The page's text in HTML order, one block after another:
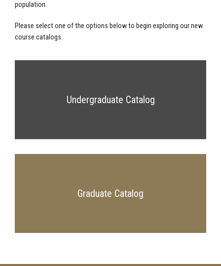
population.
Please select one of the options below to begin exploring our new
course catalogs.
Undergraduate Catalog
Graduate Catalog